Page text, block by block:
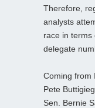
Therefore,
analysts
race in terms
delegate
Coming from
Pete
Sen. Bernie